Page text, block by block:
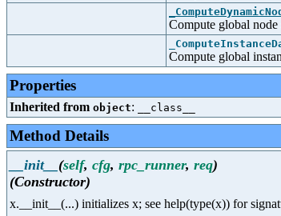
Compute global node
Compute global
Properties
Inherited from object: __class__
Method Details
__init__ (self, cfg, rpc_runner, req)
(Constructor)
x.__init__(...) initializes x; see help(type(x)) for